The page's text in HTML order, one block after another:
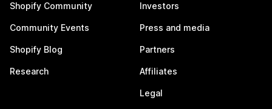
Shopify Community
Community Events
Shopify Blog
Research
Investors
Press and media
Partners
Affiliates
Legal